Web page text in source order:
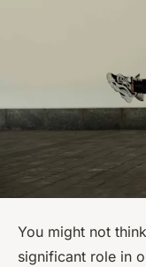
You might not
significant role in